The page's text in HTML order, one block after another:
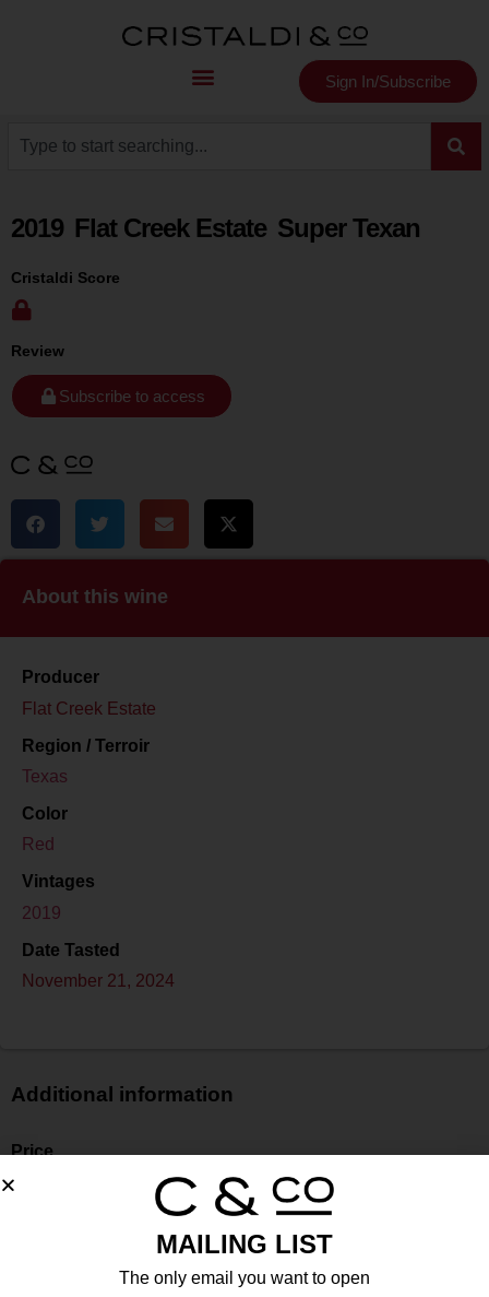
Sign In/Subscribe
2019 Flat Creek Estate Super Texan
Cristaldi Score
Review
Subscribe to access
About this wine
Producer
Flat Creek Estate
Region / Terroir
Texas
Color
Red
Vintages
2019
Date Tasted
November 21, 2024
Additional information
Price
MAILING LIST
The only email you want to open